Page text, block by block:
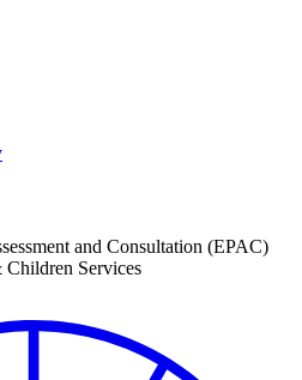
and Consultation (EPAC)
Services